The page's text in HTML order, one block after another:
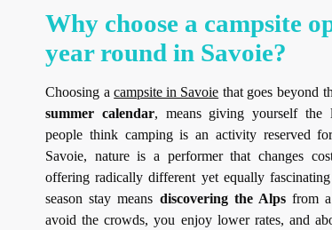
Why choose a campsite
year round in Savoie?
Choosing acampsite in Savoie that goes beyond
summer calendar, means giving yourself
people think camping is an activity reserved
Savoie, nature is a performer that changes
offering radically different yet equally
season stay means discovering the Alpsfrom a
avoid the crowds, you enjoy lower rates, and